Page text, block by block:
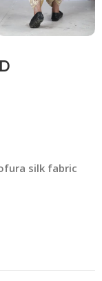
silk fabric